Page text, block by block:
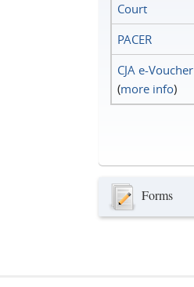
Court
PACER
CJA e-Voucher
(more info)
Forms